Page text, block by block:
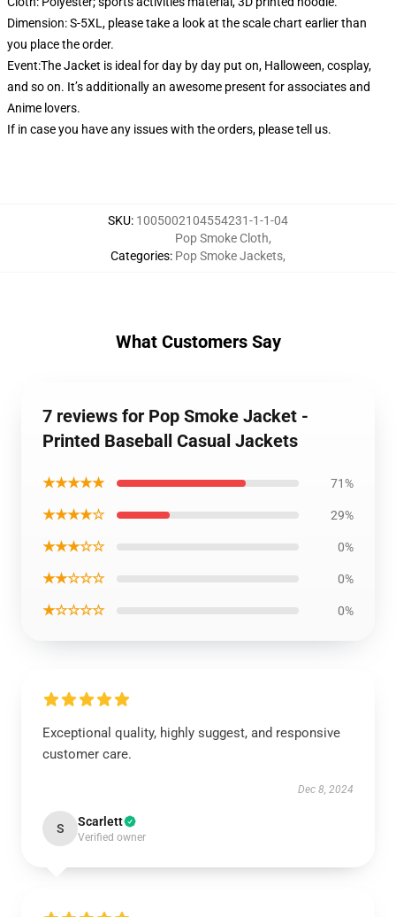
Dimension: S-5XL, please take a look at the scale chart earlier than
you place the order.
Event:The Jacket is ideal for day by day put on, Halloween, cosplay,
and so on. It’s additionally an awesome present for associates and
Anime lovers.
If in case you have any issues with the orders, please tell us.
SKU: 1005002104554231-1-1-04
Categories:
Pop Smoke Cloth,
Pop Smoke Jackets,
What Customers Say
7 reviews for Pop Smoke Jacket -
Printed Baseball Casual Jackets
★★★★★ 71%
★★★★☆ 29%
★★★☆☆ 0%
★★☆☆☆ 0%
★☆☆☆☆ 0%
Exceptional quality, highly suggest, and responsive
customer care.
Dec 8, 2024
S Scarlett
Verified owner